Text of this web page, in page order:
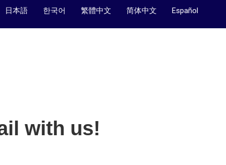
日本語 한국어 繁體中文 简体中文 Español
with us!